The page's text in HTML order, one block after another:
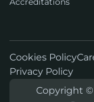
Cookies Policy
Privacy Policy
Copyright ©